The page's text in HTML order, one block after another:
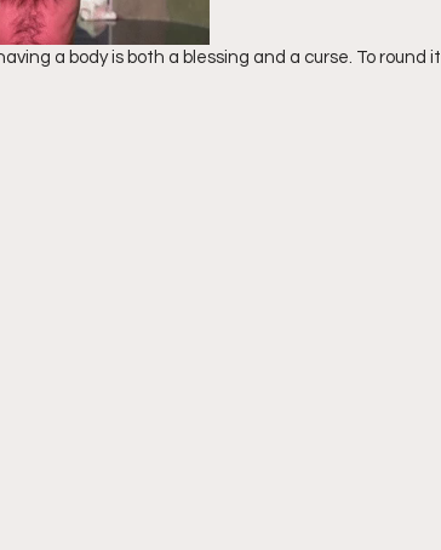
a body is both a blessing and a curse. To round it